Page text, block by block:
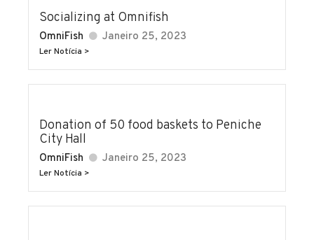
Socializing at Omnifish
OmniFish Janeiro 25, 2023
Ler Notícia >
Donation of 50 food baskets to Peniche
City Hall
OmniFish Janeiro 25, 2023
Ler Notícia >